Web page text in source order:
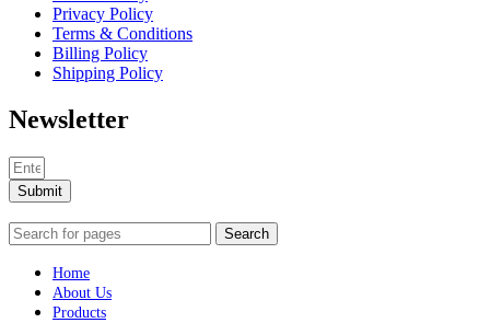
Privacy Policy
Terms & Conditions
Billing Policy
Shipping Policy
Newsletter
Submit
Search
Home
About Us
Products